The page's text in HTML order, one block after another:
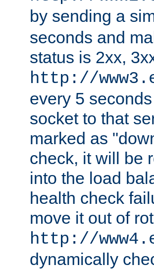
by sending a
seconds and
status is 2xx,
http://
every 5
socket to that
marked as
check, it will be
into the load
health check
move it out of
http://
dynamically